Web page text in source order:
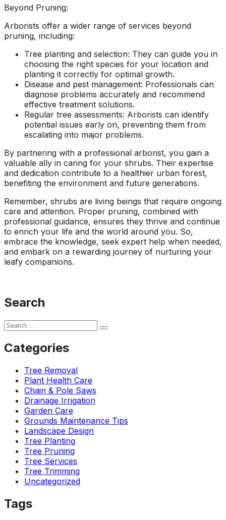
Beyond Pruning:
Arborists offer a wider range of services beyond
pruning, including:
Tree planting and selection: They can guide you in
choosing the right species for your location and
planting it correctly for optimal growth.
Disease and pest management: Professionals can
diagnose problems accurately and recommend
effective treatment solutions.
Regular tree assessments: Arborists can identify
potential issues early on, preventing them from
escalating into major problems.
By partnering with a professional arborist, you gain a
valuable ally in caring for your shrubs. Their expertise
and dedication contribute to a healthier urban forest,
benefiting the environment and future generations.
Remember, shrubs are living beings that require ongoing
care and attention. Proper pruning, combined with
professional guidance, ensures they thrive and continue
to enrich your life and the world around you. So,
embrace the knowledge, seek expert help when needed,
and embark on a rewarding journey of nurturing your
leafy companions.
Search
Categories
Tree Removal
Plant Health Care
Chain & Pole Saws
Drainage Irrigation
Garden Care
Grounds Maintenance Tips
Landscape Design
Tree Planting
Tree Pruning
Tree Services
Tree Trimming
Uncategorized
Tags